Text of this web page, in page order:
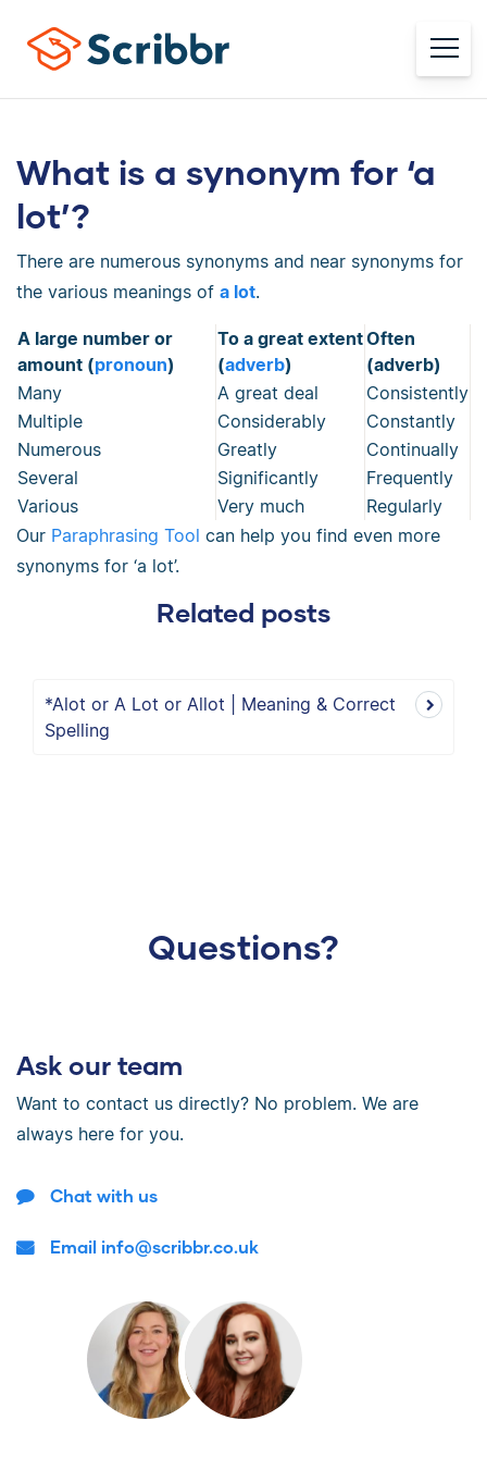
What is a synonym for ‘a
lot’?
There are numerous synonyms and near synonyms for
the various meanings of a lot.
A large number or
amount (pronoun)
To a great extent
(adverb)
Often
(adverb)
Many
A great deal
Consistently
Multiple
Considerably
Constantly
Numerous
Greatly
Continually
Several
Significantly
Frequently
Various
Very much
Regularly
Our Paraphrasing Tool can help you find even more
synonyms for ‘a lot’.
Related posts
*Alot or A Lot or Allot | Meaning & Correct
Spelling
Questions?
Ask our team
Want to contact us directly? No problem. We are
always here for you.
Chat with us
Email info@scribbr.co.uk